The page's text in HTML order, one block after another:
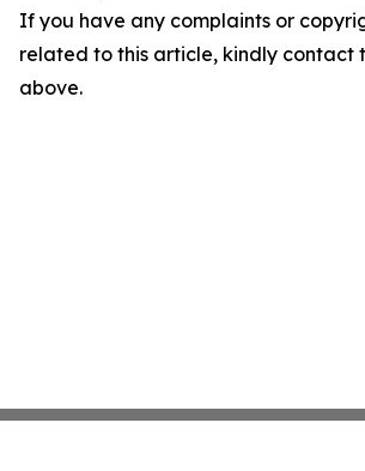
If you have any complaints or
related to this article, kindly contact
above.